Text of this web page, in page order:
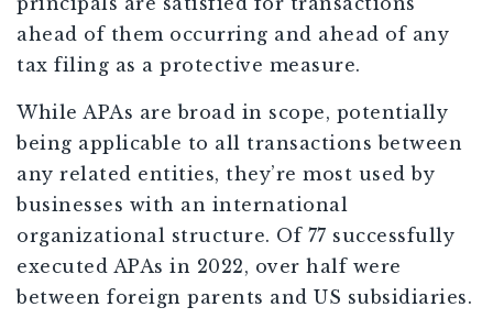
ahead of them occurring and ahead of any
tax filing as a protective measure.
While APAs are broad in scope, potentially
being applicable to all transactions between
any related entities, they’re most used by
businesses with an international
organizational structure. Of 77 successfully
executed APAs in 2022, over half were
between foreign parents and US subsidiaries.